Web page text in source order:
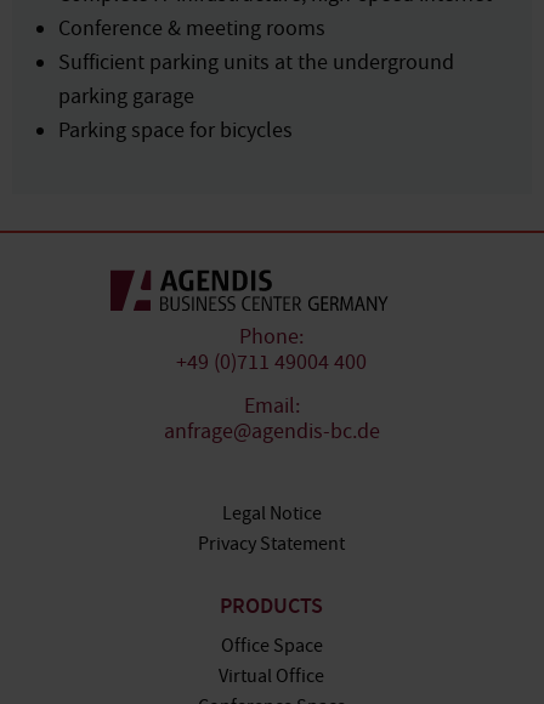
Conference & meeting rooms
Sufficient parking units at the underground
parking garage
Parking space for bicycles
Phone:
+49 (0)711 49004 400
Email:
anfrage@agendis-bc.de
Legal Notice
Privacy Statement
PRODUCTS
Office Space
Virtual Office